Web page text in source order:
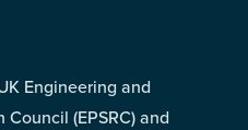
Engineering and
(EPSRC) and